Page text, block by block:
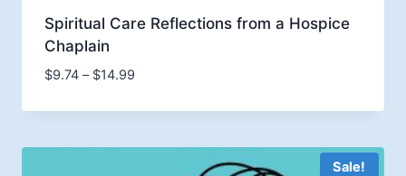
Spiritual Care Reflections from a Hospice
Chaplain
$9.74 – $14.99Price
$9.74
Sale!